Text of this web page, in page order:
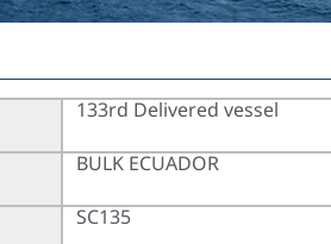
133rd Delivered vessel
BULK ECUADOR
SC135